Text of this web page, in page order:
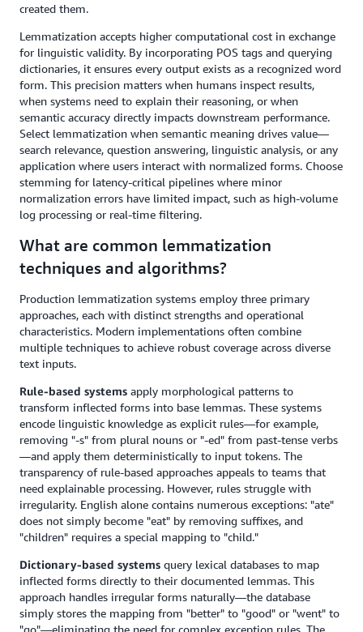
created them.
Lemmatization accepts higher computational cost in exchange
for linguistic validity. By incorporating POS tags and querying
dictionaries, it ensures every output exists as a recognized word
form. This precision matters when humans inspect results,
when systems need to explain their reasoning, or when
semantic accuracy directly impacts downstream performance.
Select lemmatization when semantic meaning drives value—
search relevance, question answering, linguistic analysis, or any
application where users interact with normalized forms. Choose
stemming for latency-critical pipelines where minor
normalization errors have limited impact, such as high-volume
log processing or real-time filtering.
What are common lemmatization
techniques and algorithms?
Production lemmatization systems employ three primary
approaches, each with distinct strengths and operational
characteristics. Modern implementations often combine
multiple techniques to achieve robust coverage across diverse
text inputs.
Rule-based systems apply morphological patterns to
transform inflected forms into base lemmas. These systems
encode linguistic knowledge as explicit rules—for example,
removing "-s" from plural nouns or "-ed" from past-tense verbs
—and apply them deterministically to input tokens. The
transparency of rule-based approaches appeals to teams that
need explainable processing. However, rules struggle with
irregularity. English alone contains numerous exceptions: "ate"
does not simply become "eat" by removing suffixes, and
"children" requires a special mapping to "child."
Dictionary-based systems query lexical databases to map
inflected forms directly to their documented lemmas. This
approach handles irregular forms naturally—the database
simply stores the mapping from "better" to "good" or "went" to
"go"—eliminating the need for complex exception rules. The